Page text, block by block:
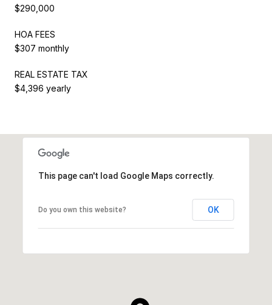
$290,000
HOA FEES
$307 monthly
REAL ESTATE TAX
$4,396 yearly
This page can't load Google Maps correctly.
Do you own this website? OK